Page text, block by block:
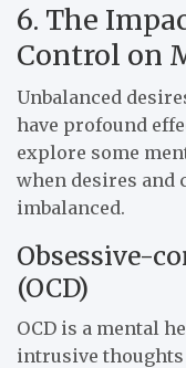
6. The
Control on
Unbalanced
have profound
explore some
when desires and
imbalanced.
Obsessive-
(OCD)
OCD is a mental
intrusive thoughts